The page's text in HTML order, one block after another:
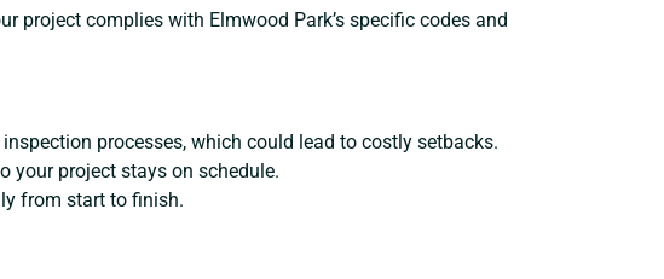
project complies with Elmwood Park’s specific codes and
processes, which could lead to costly setbacks.
your project stays on schedule.
from start to finish.